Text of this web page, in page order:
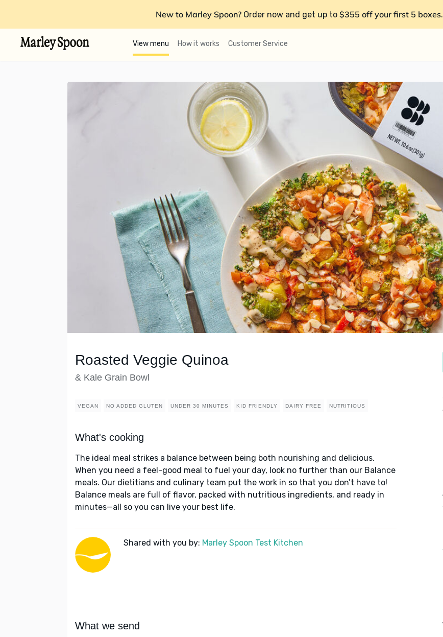
New to Marley Spoon? Order now and get up to $355 off your first 5 boxes.
View menu How it works Customer Service
Roasted Veggie Quinoa
& Kale Grain Bowl
VEGAN NO ADDED GLUTEN UNDER 30 MINUTES KID FRIENDLY DAIRY FREE NUTRITIOUS
What's cooking
The ideal meal strikes a balance between being both nourishing and delicious.
When you need a feel-good meal to fuel your day, look no further than our Balance
meals. Our dietitians and culinary team put the work in so that you don’t have to!
Balance meals are full of flavor, packed with nutritious ingredients, and ready in
minutes—all so you can live your best life.
Shared with you by: Marley Spoon Test Kitchen
What we send